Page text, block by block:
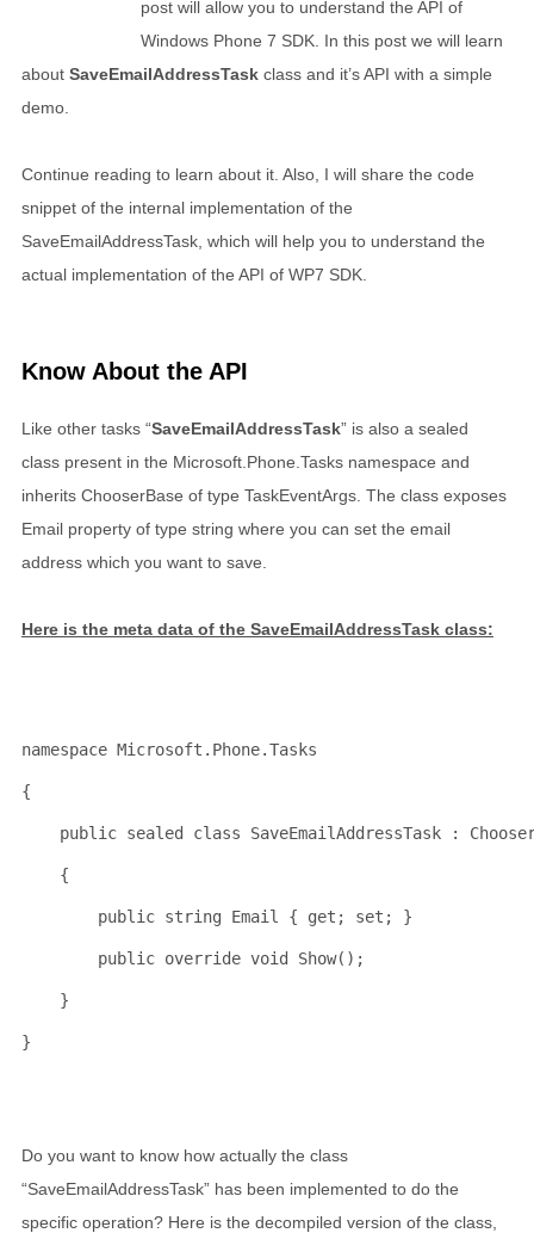
post will allow you to understand the API of
Windows Phone 7 SDK. In this post we will learn
about SaveEmailAddressTask class and it’s API with a simple
demo.
Continue reading to learn about it. Also, I will share the code
snippet of the internal implementation of the
SaveEmailAddressTask, which will help you to understand the
actual implementation of the API of WP7 SDK.
Know About the API
Like other tasks “SaveEmailAddressTask” is also a sealed
class present in the Microsoft.Phone.Tasks namespace and
inherits ChooserBase of type TaskEventArgs. The class exposes
Email property of type string where you can set the email
address which you want to save.
Here is the meta data of the SaveEmailAddressTask class:
namespace Microsoft.Phone.Tasks
{
public sealed class SaveEmailAddressTask :
    {
public string Email { get; set; }
public override void Show();
    }
}
Do you want to know how actually the class
“SaveEmailAddressTask” has been implemented to do the
specific operation? Here is the decompiled version of the class,